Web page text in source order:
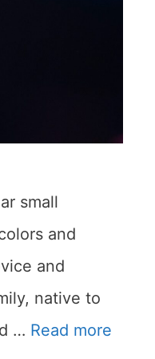
small
and
and
native to
… Read more